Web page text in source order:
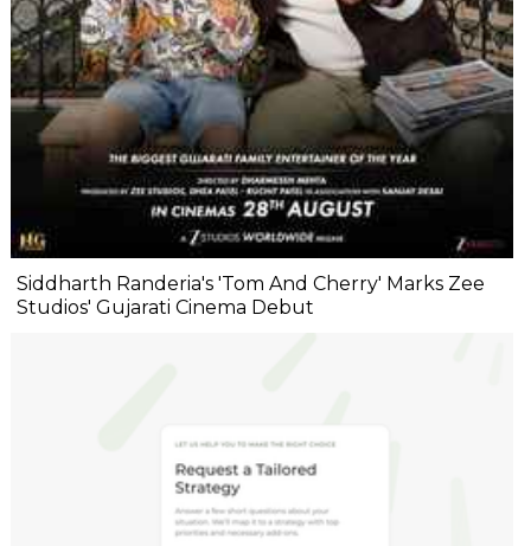
Siddharth Randeria's 'Tom And Cherry' Marks Zee
Studios' Gujarati Cinema Debut